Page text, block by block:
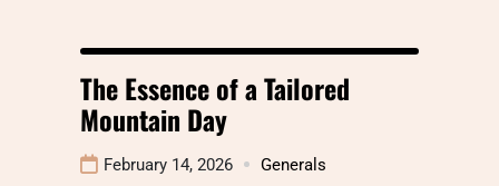
The Essence of a Tailored
Mountain Day
February 14, 2026 Generals